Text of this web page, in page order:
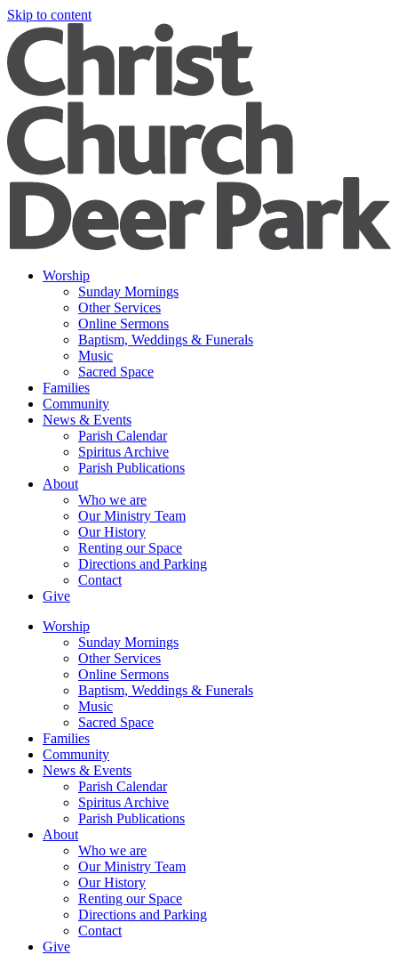
Skip to content
Worship
Sunday Mornings
Other Services
Online Sermons
Baptism, Weddings & Funerals
Music
Sacred Space
Families
Community
News & Events
Parish Calendar
Spiritus Archive
Parish Publications
About
Who we are
Our Ministry Team
Our History
Renting our Space
Directions and Parking
Contact
Give
Worship
Sunday Mornings
Other Services
Online Sermons
Baptism, Weddings & Funerals
Music
Sacred Space
Families
Community
News & Events
Parish Calendar
Spiritus Archive
Parish Publications
About
Who we are
Our Ministry Team
Our History
Renting our Space
Directions and Parking
Contact
Give